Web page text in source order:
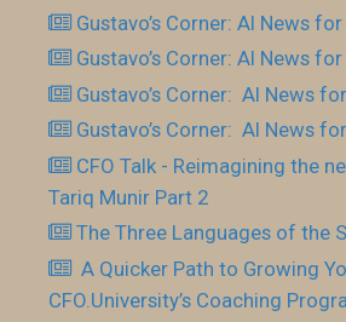
Gustavo’s Corner: AI News
Gustavo’s Corner: AI News
Gustavo’s Corner: AI News
Gustavo’s Corner: AI News
CFO Talk - Reimagining the
Tariq Munir Part 2
The Three Languages of the
A Quicker Path to Growing
CFO.University’s Coaching